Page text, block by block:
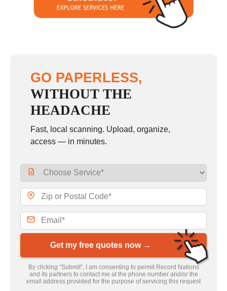
GO PAPERLESS,
WITHOUT THE
HEADACHE
Fast, local scanning. Upload, organize,
access — in minutes.
Get my free quotes now →
By clicking “Submit”, I am consenting to permit Record Nations
and its partners to contact me at the phone number and/or the
email address provided for the purpose of servicing this request